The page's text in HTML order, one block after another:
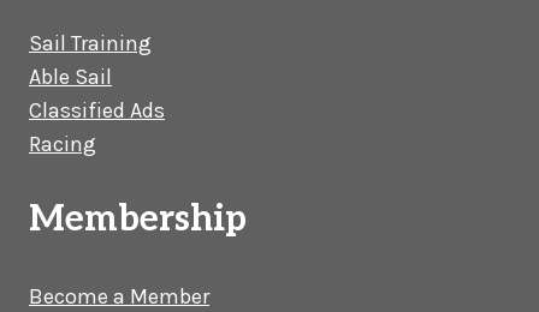
Sail Training
Able Sail
Classified Ads
Racing
Membership
Become a Member